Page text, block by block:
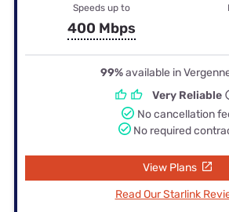
Speeds up to
400 Mbps
99%available in
Very Reliable
No cancellation
No required
View Plans
Read Our Starlink